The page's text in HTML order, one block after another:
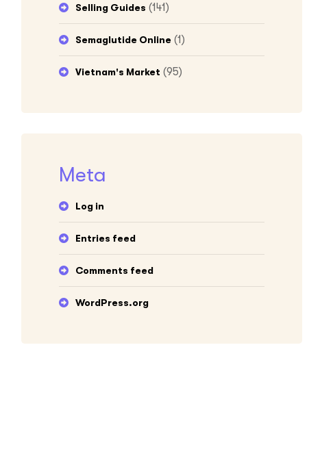
Selling Guides (141)
Semaglutide Online (1)
Vietnam's Market (95)
Meta
Log in
Entries feed
Comments feed
WordPress.org